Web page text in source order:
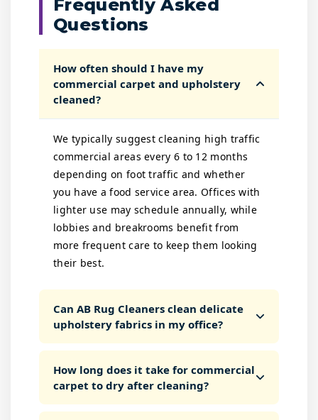
Frequently Asked
Questions
How often should I have my
commercial carpet and upholstery
cleaned?
We typically suggest cleaning high traffic
commercial areas every 6 to 12 months
depending on foot traffic and whether
you have a food service area. Offices with
lighter use may schedule annually, while
lobbies and breakrooms benefit from
more frequent care to keep them looking
their best.
Can AB Rug Cleaners clean delicate
upholstery fabrics in my office?
How long does it take for commercial
carpet to dry after cleaning?